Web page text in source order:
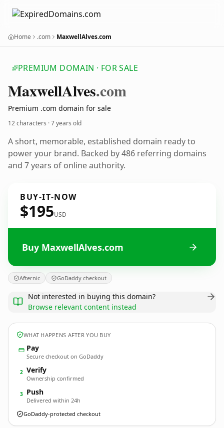
Home .com MaxwellAlves.com
PREMIUM DOMAIN · FOR SALE
MaxwellAlves.com
Premium .com domain for sale
12 characters ·7 years old
A short, memorable, established domain ready to
power your brand. Backed by 486 referring domains
and 7 years of online authority.
BUY-IT-NOW
$195USD
Buy MaxwellAlves.com
Afternic GoDaddy checkout
Not interested in buying this domain?
Browse relevant content instead
WHAT HAPPENS AFTER YOU BUY
Pay
Secure checkout on GoDaddy
2 Verify
Ownership confirmed
3 Push
Delivered within 24h
GoDaddy-protected checkout